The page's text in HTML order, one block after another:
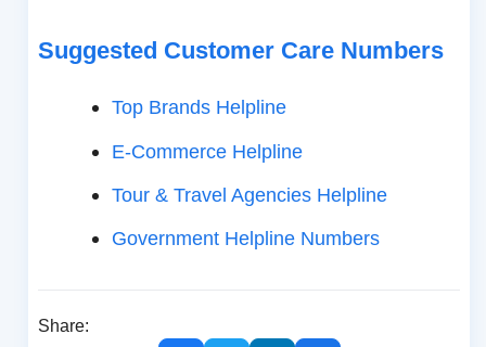
Suggested Customer Care Numbers
Top Brands Helpline
E-Commerce Helpline
Tour & Travel Agencies Helpline
Government Helpline Numbers
Share: